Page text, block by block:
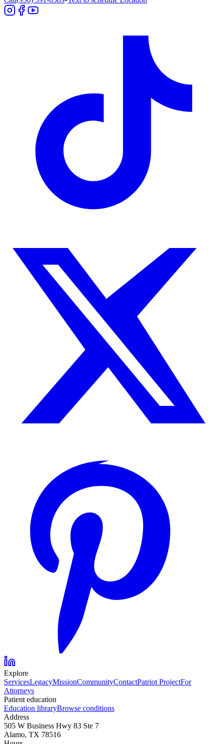
Explore
ServicesLegacyMissionCommunityContactPatriot ProjectFor
Attorneys
Patient education
Education libraryBrowse conditions
Address
505 W Business Hwy 83 Ste 7
Alamo, TX 78516